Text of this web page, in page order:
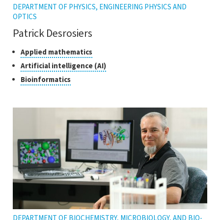
DEPARTMENT OF PHYSICS, ENGINEERING PHYSICS AND
OPTICS
Patrick Desrosiers
Classes
of
research
Applied mathematicsClick
to
open
Artificial intelligence (AI)Click
BioinformaticsClick
the
tooltip